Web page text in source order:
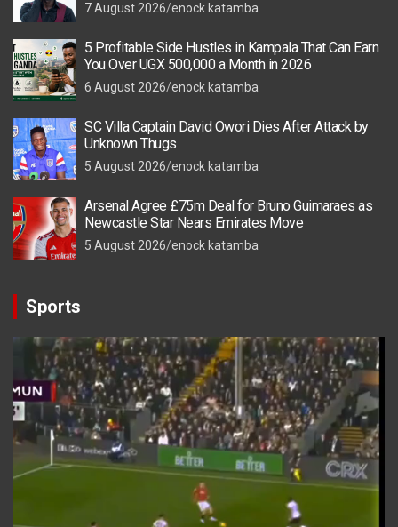
7 August 2026 enock katamba
5 Profitable Side Hustles in Kampala That Can Earn
You Over UGX 500,000 a Month in 2026
6 August 2026 enock katamba
SC Villa Captain David Owori Dies After Attack by
Unknown Thugs
5 August 2026 enock katamba
Arsenal Agree £75m Deal for Bruno Guimaraes as
Newcastle Star Nears Emirates Move
5 August 2026 enock katamba
Sports
Video
Player